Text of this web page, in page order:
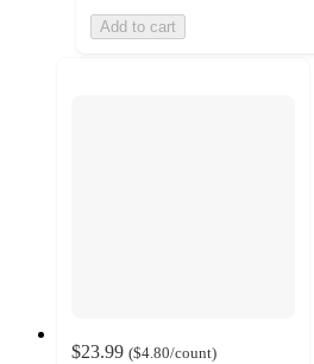
Add to cart
$23.99 ($4.80/count)